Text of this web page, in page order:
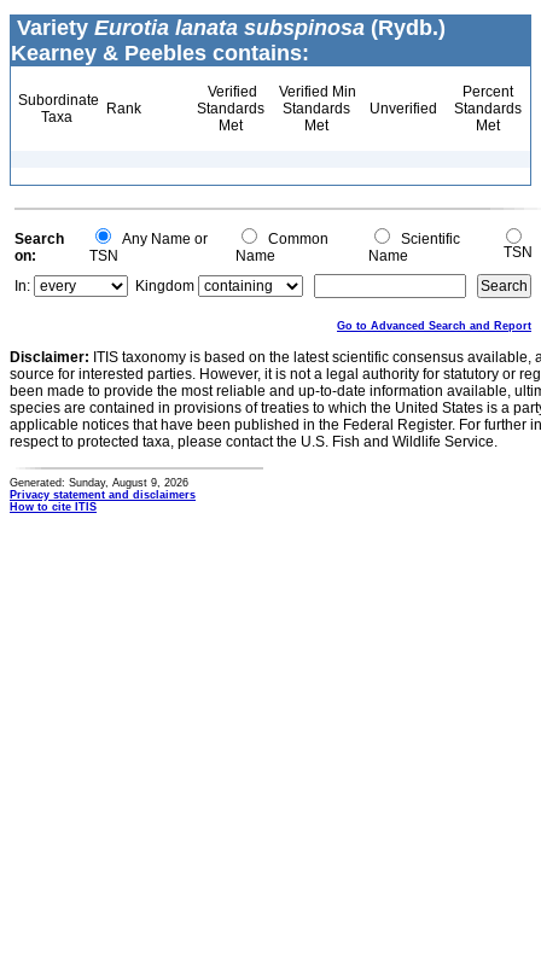
Variety Eurotia lanata subspinosa (Rydb.)
Kearney & Peebles contains:
Subordinate
Taxa
Rank
Verified
Standards
Met
Verified Min
Standards
Met
Unverified
Percent
Standards
Met
Search
on:
Any Name or
TSN
Common
Name
Scientific
Name
TSN
In:
Kingdom
Go to Advanced Search and Report
Disclaimer: ITIS taxonomy is based on the latest scientific consensus
source for interested parties. However, it is not a legal authority for statutory or
been made to provide the most reliable and up-to-date information available,
species are contained in provisions of treaties to which the United States is a
applicable notices that have been published in the Federal Register. For further
respect to protected taxa, please contact the U.S. Fish and Wildlife Service.
Generated: Sunday, August 9, 2026
Privacy statement and disclaimers
How to cite ITIS